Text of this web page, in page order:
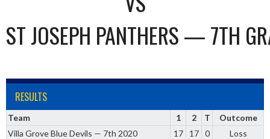
ST JOSEPH PANTHERS — 7TH
RESULTS
Team 1 2 T
Outcome
Villa Grove Blue Devils — 7th 2020
17 17 0
Loss